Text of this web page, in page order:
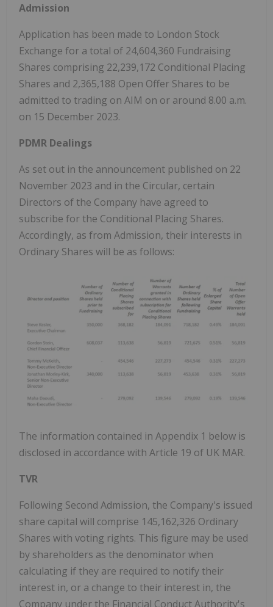
Admission
Application has been made to London Stock
Exchange for a total of 24,604,360 Fundraising
Shares comprising 22,239,172 Conditional Placing
Shares and 2,365,188 Open Offer Shares to be
admitted to trading on AIM on or around 8.00 a.m.
on 15 December 2023.
PDMR Dealings
As set out in the announcement published on 22
November 2023 and in the Circular, certain
Directors of the Company have agreed to
subscribe for the Conditional Placing Shares.
Accordingly, as from Admission, their interests in
Ordinary Shares will be as follows:
The information contained in Appendix 1 below is
disclosed in accordance with Article 19 of UK MAR.
TVR
Following Second Admission, the Company's issued
share capital will comprise 145,162,326 Ordinary
Shares with voting rights. This figure may be used
by shareholders as the denominator when
calculating if they are required to notify their
interest in, or a change to their interest in, the
Company under the Financial Conduct Authority's